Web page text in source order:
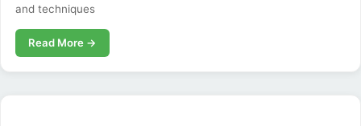
and techniques
Read More →